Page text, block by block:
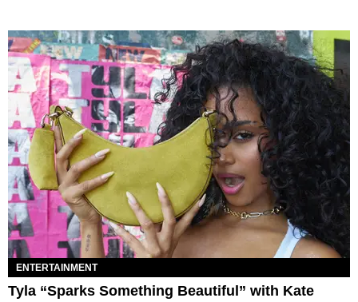
ENTERTAINMENT
Tyla “Sparks Something Beautiful” with Kate